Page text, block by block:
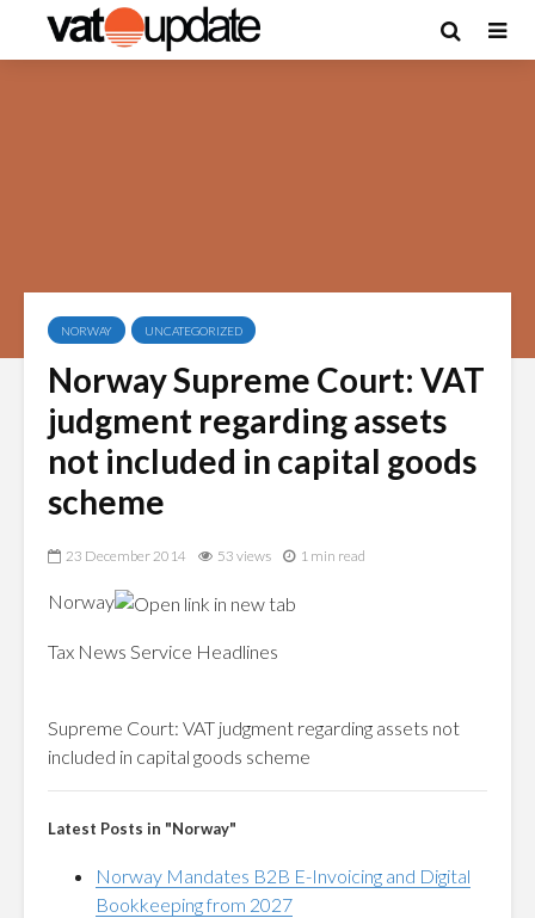
NORWAY UNCATEGORIZED
Norway Supreme Court: VAT
judgment regarding assets
not included in capital goods
scheme
23 December 2014 53 views 1 min read
Norway
Tax News Service Headlines
Supreme Court: VAT judgment regarding assets not
included in capital goods scheme
Latest Posts in "Norway"
Norway Mandates B2B E-Invoicing and Digital
Bookkeeping from 2027